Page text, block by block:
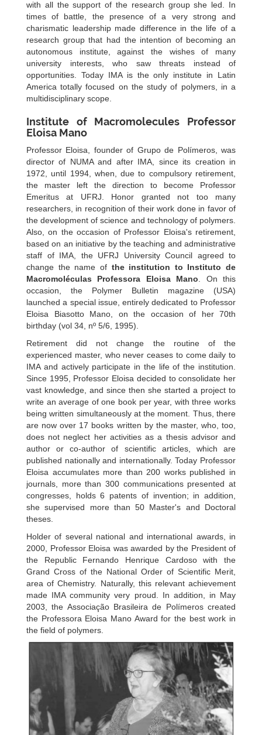
with all the support of the research group she led. In
times of battle, the presence of a very strong and
charismatic leadership made difference in the life of a
research group that had the intention of becoming an
autonomous institute, against the wishes of many
university interests, who saw threats instead of
opportunities. Today IMA is the only institute in Latin
America totally focused on the study of polymers, in a
multidisciplinary scope.
Institute of Macromolecules Professor
Eloisa Mano
Professor Eloisa, founder of Grupo de Polímeros, was
director of NUMA and after IMA, since its creation in
1972, until 1994, when, due to compulsory retirement,
the master left the direction to become Professor
Emeritus at UFRJ. Honor granted not too many
researchers, in recognition of their work done in favor of
the development of science and technology of polymers.
Also, on the occasion of Professor Eloisa's retirement,
based on an initiative by the teaching and administrative
staff of IMA, the UFRJ University Council agreed to
change the name ofthe institution to Instituto de
Macromoléculas Professora Eloisa Mano. On this
occasion, the Polymer Bulletin magazine (USA)
launched a special issue, entirely dedicated to Professor
Eloisa Biasotto Mano, on the occasion of her 70th
birthday (vol 34, nº 5/6, 1995).
Retirement did not change the routine of the
experienced master, who never ceases to come daily to
IMA and actively participate in the life of the institution.
Since 1995, Professor Eloisa decided to consolidate her
vast knowledge, and since then she started a project to
write an average of one book per year, with three works
being written simultaneously at the moment. Thus, there
are now over 17 books written by the master, who, too,
does not neglect her activities as a thesis advisor and
author or co-author of scientific articles, which are
published nationally and internationally. Today Professor
Eloisa accumulates more than 200 works published in
journals, more than 300 communications presented at
congresses, holds 6 patents of invention; in addition,
she supervised more than 50 Master's and Doctoral
theses.
Holder of several national and international awards, in
2000, Professor Eloisa was awarded by the President of
the Republic Fernando Henrique Cardoso with the
Grand Cross of the National Order of Scientific Merit,
area of Chemistry. Naturally, this relevant achievement
made IMA community very proud. In addition, in May
2003, the Associação Brasileira de Polímeros created
the Professora Eloisa Mano Award for the best work in
the field of polymers.